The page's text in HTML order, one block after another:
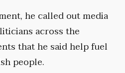
he called out media
across the
that he said help fuel
people.